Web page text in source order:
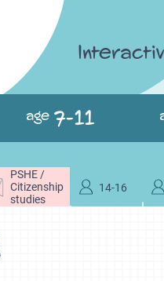
age7-11
PSHE /
Citizenship
studies
14-16